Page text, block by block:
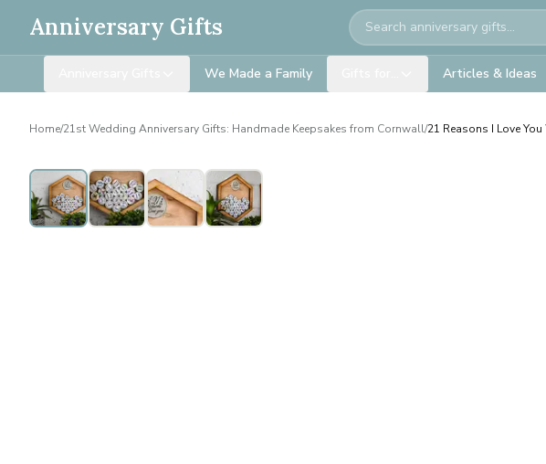
Anniversary Gifts Search
We Made a Family Articles & Ideas
Home/21st Wedding Anniversary Gifts: Handmade Keepsakes from Cornwall/21 Reasons I Love